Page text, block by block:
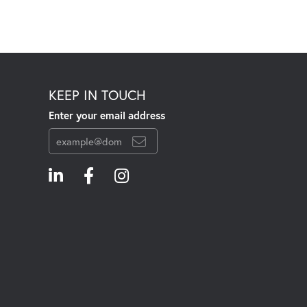
KEEP IN TOUCH
Enter your email address